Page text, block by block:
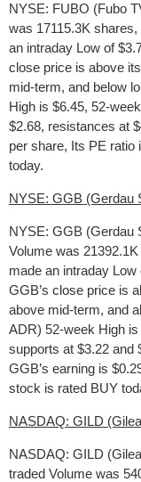
NYSE: FUBO (Fubo
was 17115.3K
an intraday Low of
close price is above
mid-term, and below
High is $6.45, 52-
$2.68, resistances at
per share, Its PE
today.
NYSE: GGB (Gerdau
NYSE: GGB (Gerdau
Volume was
made an intraday
GGB’s close price is
above mid-term, and
ADR) 52-week High
supports at $3.22 and
GGB’s earning is
stock is rated BUY
NASDAQ: GILD
NASDAQ: GILD
traded Volume was